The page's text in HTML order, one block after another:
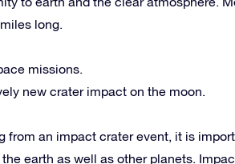
long.
missions.
new crater impact on the moon.
from an impact crater event, it is
earth as well as other planets.